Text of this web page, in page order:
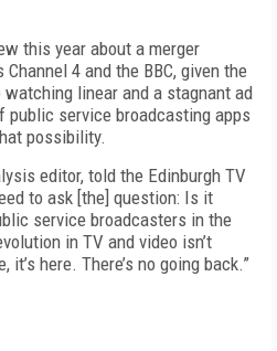
this year about a merger
4 and the BBC, given the
linear and a stagnant ad
public service broadcasting apps
possibility.
editor, told the Ed­inburgh TV
to ask [the] question: Is it
service broadcasters in the
in TV and video isn’t
here. There’s no going back.”